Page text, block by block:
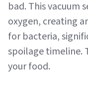
bad. This vacuum
oxygen, creating
for bacteria,
spoilage timeline.
your food.